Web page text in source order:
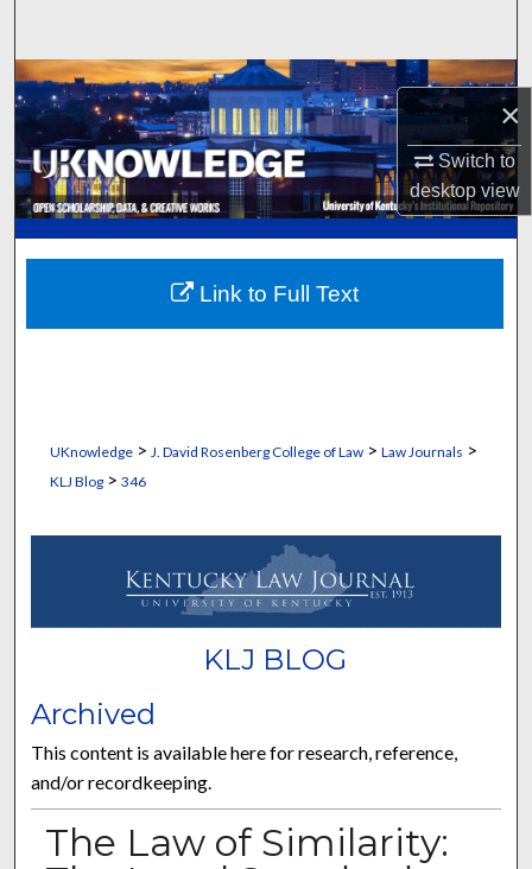
×
Switch to
desktopview
Browse Collections
My Account
About
Digital Commons Network™
UKnowledge> J. David Rosenberg College of Law> Law Journals >
KLJ Blog> 346
KLJ BLOG
Archived
This content is available here for research, reference,
and/or recordkeeping.
The Law of Similarity:
Link to Full Text